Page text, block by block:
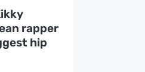
rapper
hip